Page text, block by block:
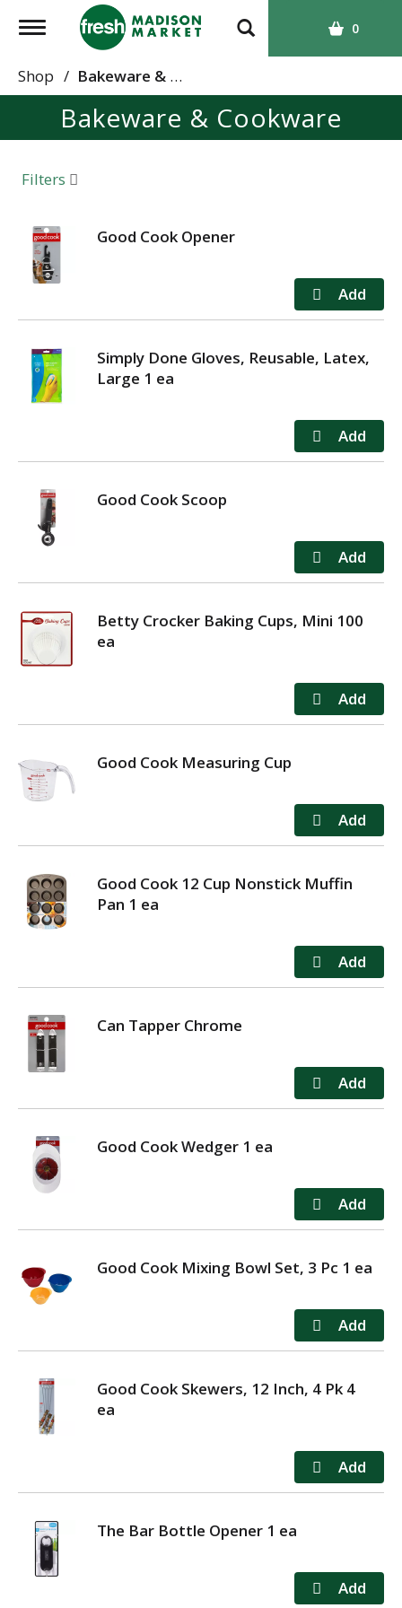
T
g
g
a
g
a
t
o
0
Shop / Bakeware & Cookware
Bakeware & Cookware
Filters
Good Cook Opener
Simply Done Gloves, Reusable, Latex,
Large 1 ea
Good Cook Scoop
Betty Crocker Baking Cups, Mini 100
ea
Good Cook Measuring Cup
Good Cook 12 Cup Nonstick Muffin
Pan 1 ea
Can Tapper Chrome
Good Cook Wedger 1 ea
Good Cook Mixing Bowl Set, 3 Pc 1 ea
Good Cook Skewers, 12 Inch, 4 Pk 4
ea
The Bar Bottle Opener 1 ea